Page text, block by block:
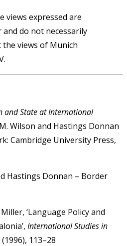
views expressed are
do not necessarily
views of Munich
and State at International
Wilson and Hastings Donnan
Cambridge University Press,
Hastings Donnan – Border
‘Language Policy and
International Studies in
(1996), 113–28